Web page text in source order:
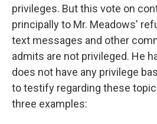
privileges. But this vote on
principally to Mr. Meadows'
text messages and other
admits are not privileged. He
does not have any privilege
to testify regarding these
three examples: